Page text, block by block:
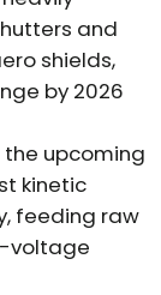
and
shields,
by 2026
upcoming
kinetic
feeding raw
voltage